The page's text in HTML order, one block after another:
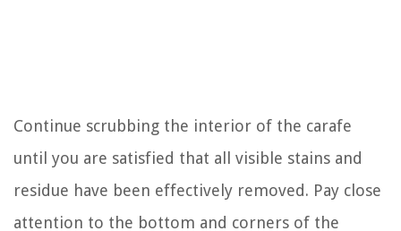
Continue scrubbing the interior of the carafe
until you are satisfied that all visible stains and
residue have been effectively removed. Pay close
attention to the bottom and corners of the